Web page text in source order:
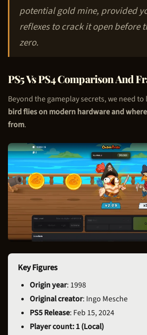
potential gold mine, provided
reflexes to crack it open before
zero.
PS5 Vs PS4 Comparison And
Beyond the gameplay secrets, we need to
bird flies on modern hardware and
from.
Key Figures
Origin year: 1998
Original creator: Ingo Mesche
PS5 Release: Feb 15, 2024
Player count: 1 (Local)